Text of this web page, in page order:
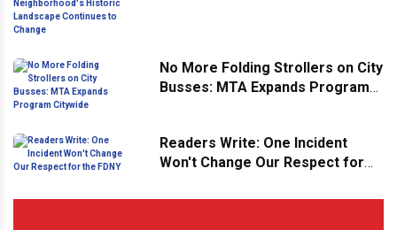
No More Folding Strollers on City
Busses: MTA Expands Program
Readers Write: One Incident
Won't Change Our Respect for